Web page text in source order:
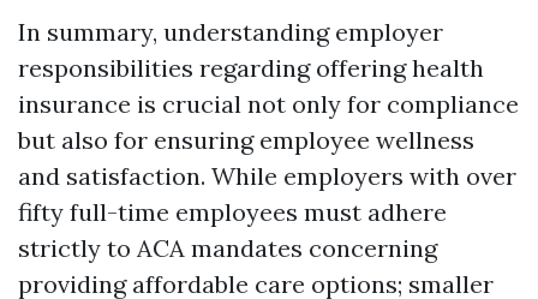
In summary, understanding employer
responsibilities regarding offering health
insurance is crucial not only for compliance
but also for ensuring employee wellness
and satisfaction. While employers with over
fifty full-time employees must adhere
strictly to ACA mandates concerning
providing affordable care options; smaller